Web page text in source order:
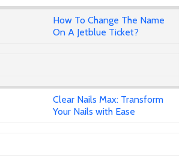
How To Change The Name
On A Jetblue Ticket?
Clear Nails Max: Transform
Your Nails with Ease